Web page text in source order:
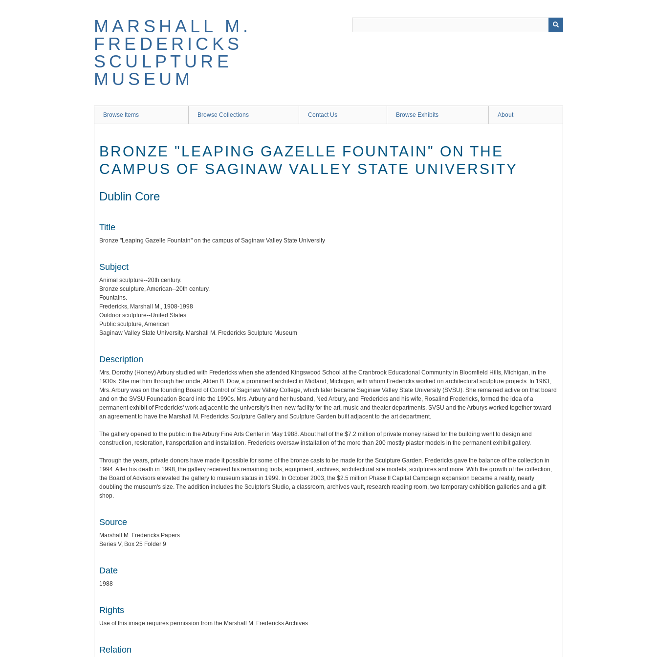
MARSHALL M.
FREDERICKS
SCULPTURE
MUSEUM
Browse Items Browse Collections Contact Us Browse Exhibits About
BRONZE "LEAPING GAZELLE FOUNTAIN" ON THE
CAMPUS OF SAGINAW VALLEY STATE UNIVERSITY
Dublin Core
Title
Bronze "Leaping Gazelle Fountain" on the campus of Saginaw Valley State University
Subject
Animal sculpture--20th century.
Bronze sculpture, American--20th century.
Fountains.
Fredericks, Marshall M., 1908-1998
Outdoor sculpture--United States.
Public sculpture, American
Saginaw Valley State University. Marshall M. Fredericks Sculpture Museum
Description
Mrs. Dorothy (Honey) Arbury studied with Fredericks when she attended Kingswood School at the Cranbrook Educational Community in Bloomfield Hills, Michigan, in the
1930s. She met him through her uncle, Alden B. Dow, a prominent architect in Midland, Michigan, with whom Fredericks worked on architectural sculpture projects. In 1963,
Mrs. Arbury was on the founding Board of Control of Saginaw Valley College, which later became Saginaw Valley State University (SVSU). She remained active on that board
and on the SVSU Foundation Board into the 1990s. Mrs. Arbury and her husband, Ned Arbury, and Fredericks and his wife, Rosalind Fredericks, formed the idea of a
permanent exhibit of Fredericks' work adjacent to the university's then-new facility for the art, music and theater departments. SVSU and the Arburys worked together toward
an agreement to have the Marshall M. Fredericks Sculpture Gallery and Sculpture Garden built adjacent to the art department.
The gallery opened to the public in the Arbury Fine Arts Center in May 1988. About half of the $7.2 million of private money raised for the building went to design and
construction, restoration, transportation and installation. Fredericks oversaw installation of the more than 200 mostly plaster models in the permanent exhibit gallery.
Through the years, private donors have made it possible for some of the bronze casts to be made for the Sculpture Garden. Fredericks gave the balance of the collection in
1994. After his death in 1998, the gallery received his remaining tools, equipment, archives, architectural site models, sculptures and more. With the growth of the collection,
the Board of Advisors elevated the gallery to museum status in 1999. In October 2003, the $2.5 million Phase II Capital Campaign expansion became a reality, nearly
doubling the museum's size. The addition includes the Sculptor's Studio, a classroom, archives vault, research reading room, two temporary exhibition galleries and a gift
shop.
Source
Marshall M. Fredericks Papers
Series V, Box 25 Folder 9
Date
1988
Rights
Use of this image requires permission from the Marshall M. Fredericks Archives.
Relation